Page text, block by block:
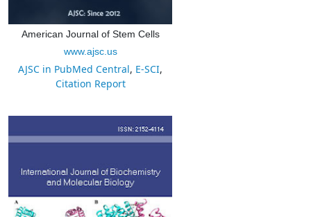
American Journal of Stem Cells
www.ajsc.us
AJSC in PubMed Central, E-SCI,
Citation Report